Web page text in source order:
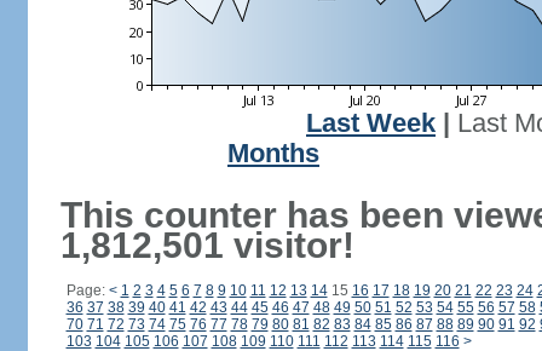
Last Week
Last
Months
This counter has been
1,812,501 visitor!
Page: < 1 2 3 4 5 6 7 8 9 10 11 12 13 1415 16 17 18 19 20 21 22 23 24
36 37 38 39 40 41 42 43 44 45 46 47 48 49 50 51 52 53 54 55 56 57 58
70 71 72 73 74 75 76 77 78 79 80 81 82 83 84 85 86 87 88 89 90 91 92
103 104 105 106 107 108 109 110 111 112 113 114 115 116 >